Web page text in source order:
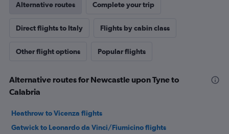
Alternative routes Complete your trip
Direct flights to Italy Flights by cabin class
Other flight options Popular flights
Alternative routes for Newcastle upon Tyne to
Calabria
Heathrow to Vicenza flights
Gatwick to Leonardo da Vinci/Fiumicino flights